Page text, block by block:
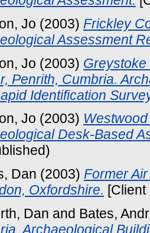
Jo (2003) Frickley
Assessment
Jo (2003) Greystoke
Penrith, Cumbria.
Identification
Jo (2003)
Desk-Based
Dan (2003) Former
Oxfordshire.
Dan and Bates,
Archaeological